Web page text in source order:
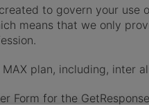
to govern your use
means that we only
plan, including, inter
Form for the